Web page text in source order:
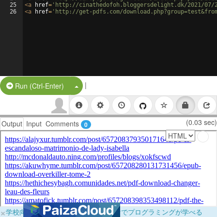
25
26
<a href= 'http://cinathedofoh.bloggersdelight.dk/2021/07/
<a href= 'http://get-pdfs.com/
Run (Ctrl-Enter) Split Button!
|
Output Input Comments 0 (0.03 sec)
×学校向けに無料提供中！ブラウザだけでプログラミングが学べる